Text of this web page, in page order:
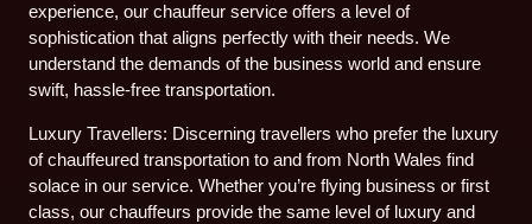
experience, our chauffeur service offers a level of
sophistication that aligns perfectly with their needs. We
understand the demands of the business world and ensure
swift, hassle-free transportation.
Luxury Travellers: Discerning travellers who prefer the luxury
of chauffeured transportation to and from North Wales find
solace in our service. Whether you’re flying business or first
class, our chauffeurs provide the same level of luxury and